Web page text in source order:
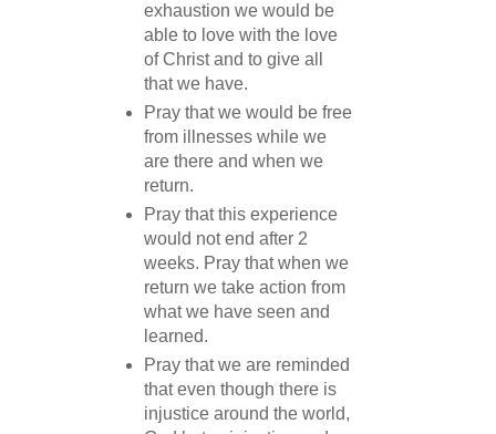
exhaustion we would be
able to love with the love
of Christ and to give all
that we have.
Pray that we would be free
from illnesses while we
are there and when we
return.
Pray that this experience
would not end after 2
weeks. Pray that when we
return we take action from
what we have seen and
learned.
Pray that we are reminded
that even though there is
injustice around the world,